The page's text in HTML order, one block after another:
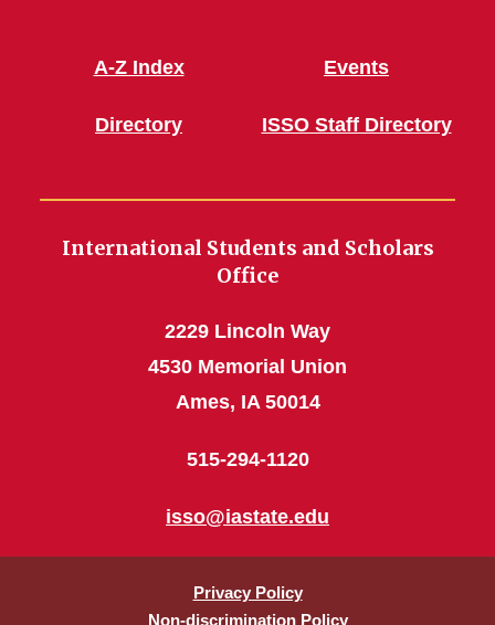
A-Z Index
Directory
Events
ISSO Staff Directory
International Students and Scholars
Office
2229 Lincoln Way
4530 Memorial Union
Ames, IA 50014
515-294-1120
isso@iastate.edu
Privacy Policy
Non-discrimination Policy